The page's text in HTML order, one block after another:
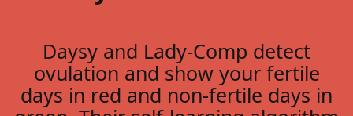
Daysy and Lady-Comp detect
ovulation and show your fertile
days in red and non-fertile days in